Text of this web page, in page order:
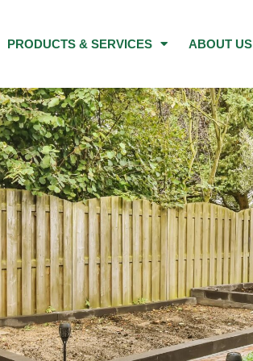
PRODUCTS & SERVICES ABOUT US